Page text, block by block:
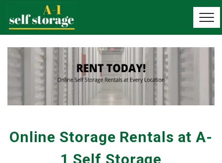
Online Storage Rentals at A-
1 Self Storage